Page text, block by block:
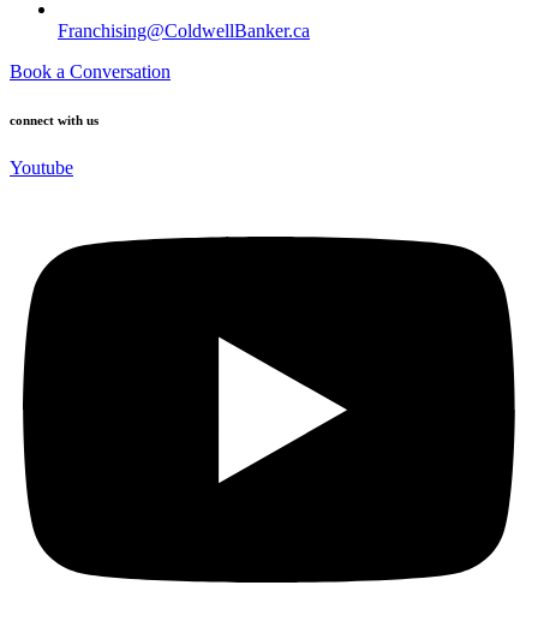
Franchising@ColdwellBanker.ca
Book a Conversation
connect with us
Youtube